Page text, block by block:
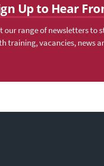
Up to Hear
our range of newsletters to
training, vacancies, news